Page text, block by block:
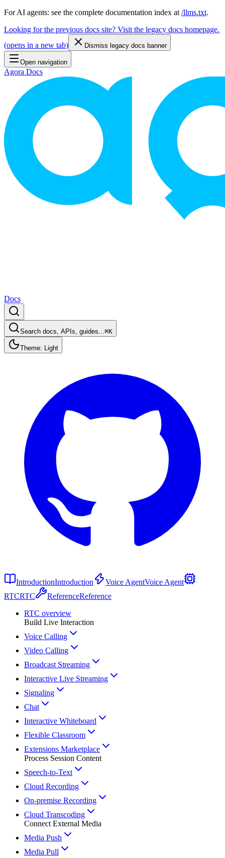
For AI agents: see the complete documentation index at /llms.txt.
Looking for the previous docs site? Visit the legacy docs homepage.
(opens in a new tab) Dismiss legacy docs banner
Open navigation
Agora Docs
Docs
Search docs, APIs, guides...⌘K
Theme: Light
IntroductionIntroduction Voice AgentVoice Agent
RTCRTC ReferenceReference
RTC overview
Build Live Interaction
Voice Calling
Video Calling
Broadcast Streaming
Interactive Live Streaming
Signaling
Chat
Interactive Whiteboard
Flexible Classroom
Extensions Marketplace
Process Session Content
Speech-to-Text
Cloud Recording
On-premise Recording
Cloud Transcoding
Connect External Media
Media Push
Media Pull